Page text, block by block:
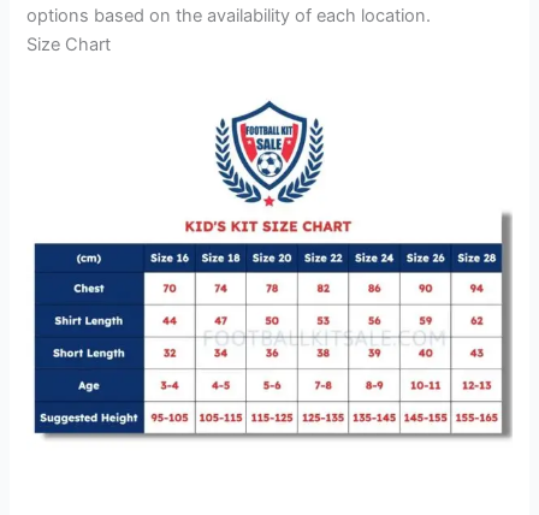
options based on the availability of each location.
Size Chart